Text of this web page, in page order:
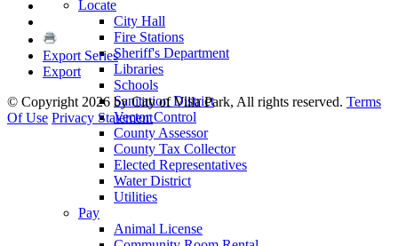
Locate
City Hall
Fire Stations
Sheriff's Department
Libraries
Schools
Sanitation District
Vector Control
County Assessor
County Tax Collector
Elected Representatives
Water District
Utilities
Pay
Animal License
Export Series
Export
© Copyright 2026 by City of Villa Park, All rights reserved. Terms
Of Use Privacy Statement